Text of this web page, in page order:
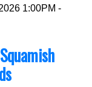
1:00PM -
Squamish